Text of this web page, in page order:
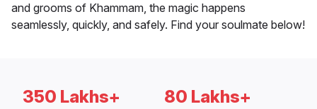
and grooms of Khammam, the magic happens
seamlessly, quickly, and safely. Find your soulmate below!
350 Lakhs+ 80 Lakhs+